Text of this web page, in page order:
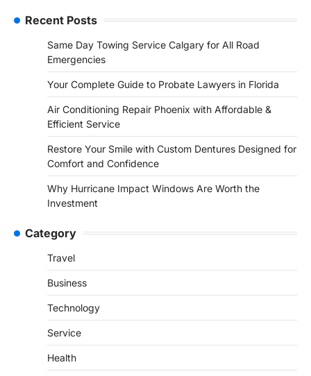
Recent Posts
Same Day Towing Service Calgary for All Road
Emergencies
Your Complete Guide to Probate Lawyers in Florida
Air Conditioning Repair Phoenix with Affordable &
Efficient Service
Restore Your Smile with Custom Dentures Designed for
Comfort and Confidence
Why Hurricane Impact Windows Are Worth the
Investment
Category
Travel
Business
Technology
Service
Health